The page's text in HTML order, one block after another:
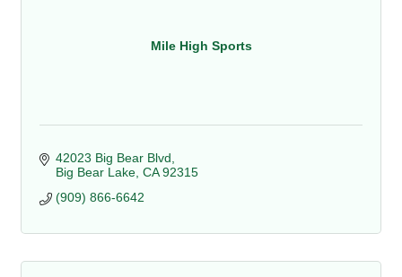
Mile High Sports
42023 Big Bear Blvd
Big Bear Lake CA 92315
(909) 866-6642